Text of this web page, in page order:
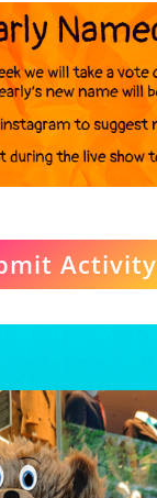
Activity